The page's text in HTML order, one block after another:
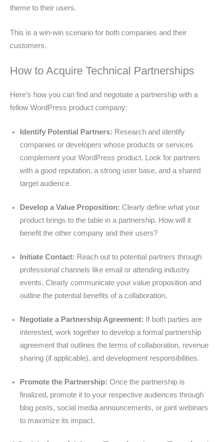
theme to their users.
This is a win-win scenario for both companies and their
customers.
How to Acquire Technical Partnerships
Here’s how you can find and negotiate a partnership with a
fellow WordPress product company:
Identify Potential Partners: Research and identify
companies or developers whose products or services
complement your WordPress product. Look for partners
with a good reputation, a strong user base, and a shared
target audience.
Develop a Value Proposition: Clearly define what your
product brings to the table in a partnership. How will it
benefit the other company and their users?
Initiate Contact: Reach out to potential partners through
professional channels like email or attending industry
events. Clearly communicate your value proposition and
outline the potential benefits of a collaboration.
Negotiate a Partnership Agreement: If both parties are
interested, work together to develop a formal partnership
agreement that outlines the terms of collaboration, revenue
sharing (if applicable), and development responsibilities.
Promote the Partnership: Once the partnership is
finalized, promote it to your respective audiences through
blog posts, social media announcements, or joint webinars
to maximize its impact.